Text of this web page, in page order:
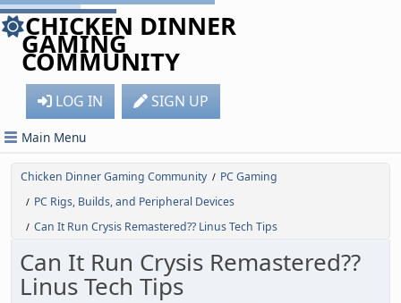
CHICKEN DINNER
GAMING
COMMUNITY
LOG IN SIGN UP
Main Menu
Chicken Dinner Gaming Community / PC Gaming
/ PC Rigs, Builds, and Peripheral Devices
/ Can It Run Crysis Remastered?? Linus Tech Tips
Can It Run Crysis Remastered??
Linus Tech Tips